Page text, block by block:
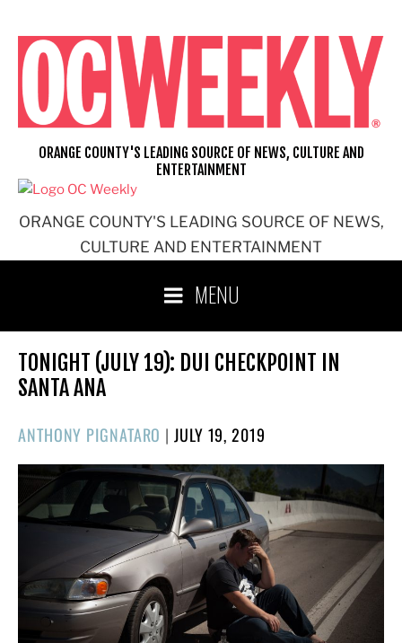
content
ORANGE COUNTY'S LEADING SOURCE OF NEWS,
CULTURE AND ENTERTAINMENT
ORANGE COUNTY'S LEADING SOURCE OF NEWS, CULTURE AND
ENTERTAINMENT
MENU
TONIGHT (JULY 19): DUI CHECKPOINT IN
SANTA ANA
ANTHONY PIGNATARO |POSTED
ON
JULY 19, 2019